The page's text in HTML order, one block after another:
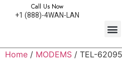
Call Us Now
+1 (888)-4WAN-LAN
Home / MODEMS / TEL-